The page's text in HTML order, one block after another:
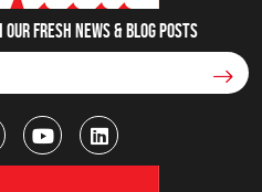
fresh NEWS & blog posts